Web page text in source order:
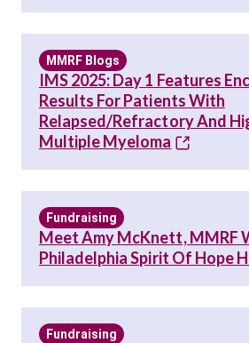
MMRF Blogs
IMS 2025: Day 1 Features
Results For Patients With
Relapsed/Refractory And
Multiple Myeloma
Fundraising
Meet Amy McKnett, MMRF
Philadelphia Spirit Of Hope
Fundraising